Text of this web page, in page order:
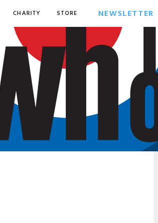
CHARITY STORE NEWSLETTER